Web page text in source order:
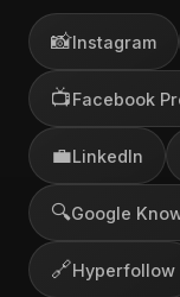
📸Instagram
📺Facebook
💼LinkedIn
🔍Google
🔗Hyperfollow